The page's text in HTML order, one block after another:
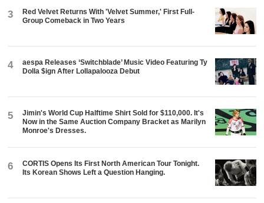
3
Red Velvet Returns With 'Velvet Summer,' First Full-
Group Comeback in Two Years
4
aespa Releases ‘Switchblade’ Music Video Featuring Ty
Dolla $ign After Lollapalooza Debut
5
Jimin's World Cup Halftime Shirt Sold for $110,000. It's
Now in the Same Auction Company Bracket as Marilyn
Monroe's Dresses.
6
CORTIS Opens Its First North American Tour Tonight.
Its Korean Shows Left a Question Hanging.